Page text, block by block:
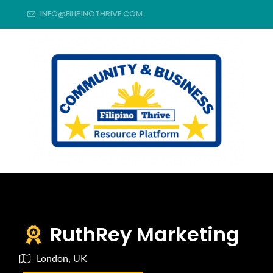
INFO@FILIPINOTHRIVE.COM
RuthRey Marketing
London, UK